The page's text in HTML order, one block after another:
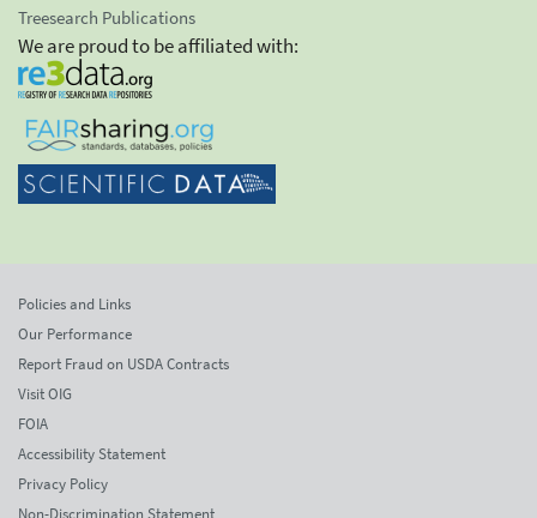
Treesearch Publications
We are proud to be affiliated with:
Policies and Links
Our Performance
Report Fraud on USDA Contracts
Visit OIG
FOIA
Accessibility Statement
Privacy Policy